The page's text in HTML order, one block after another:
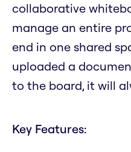
collaborative
manage an entire
end in one shared
uploaded a
to the board, it will
Key Features: